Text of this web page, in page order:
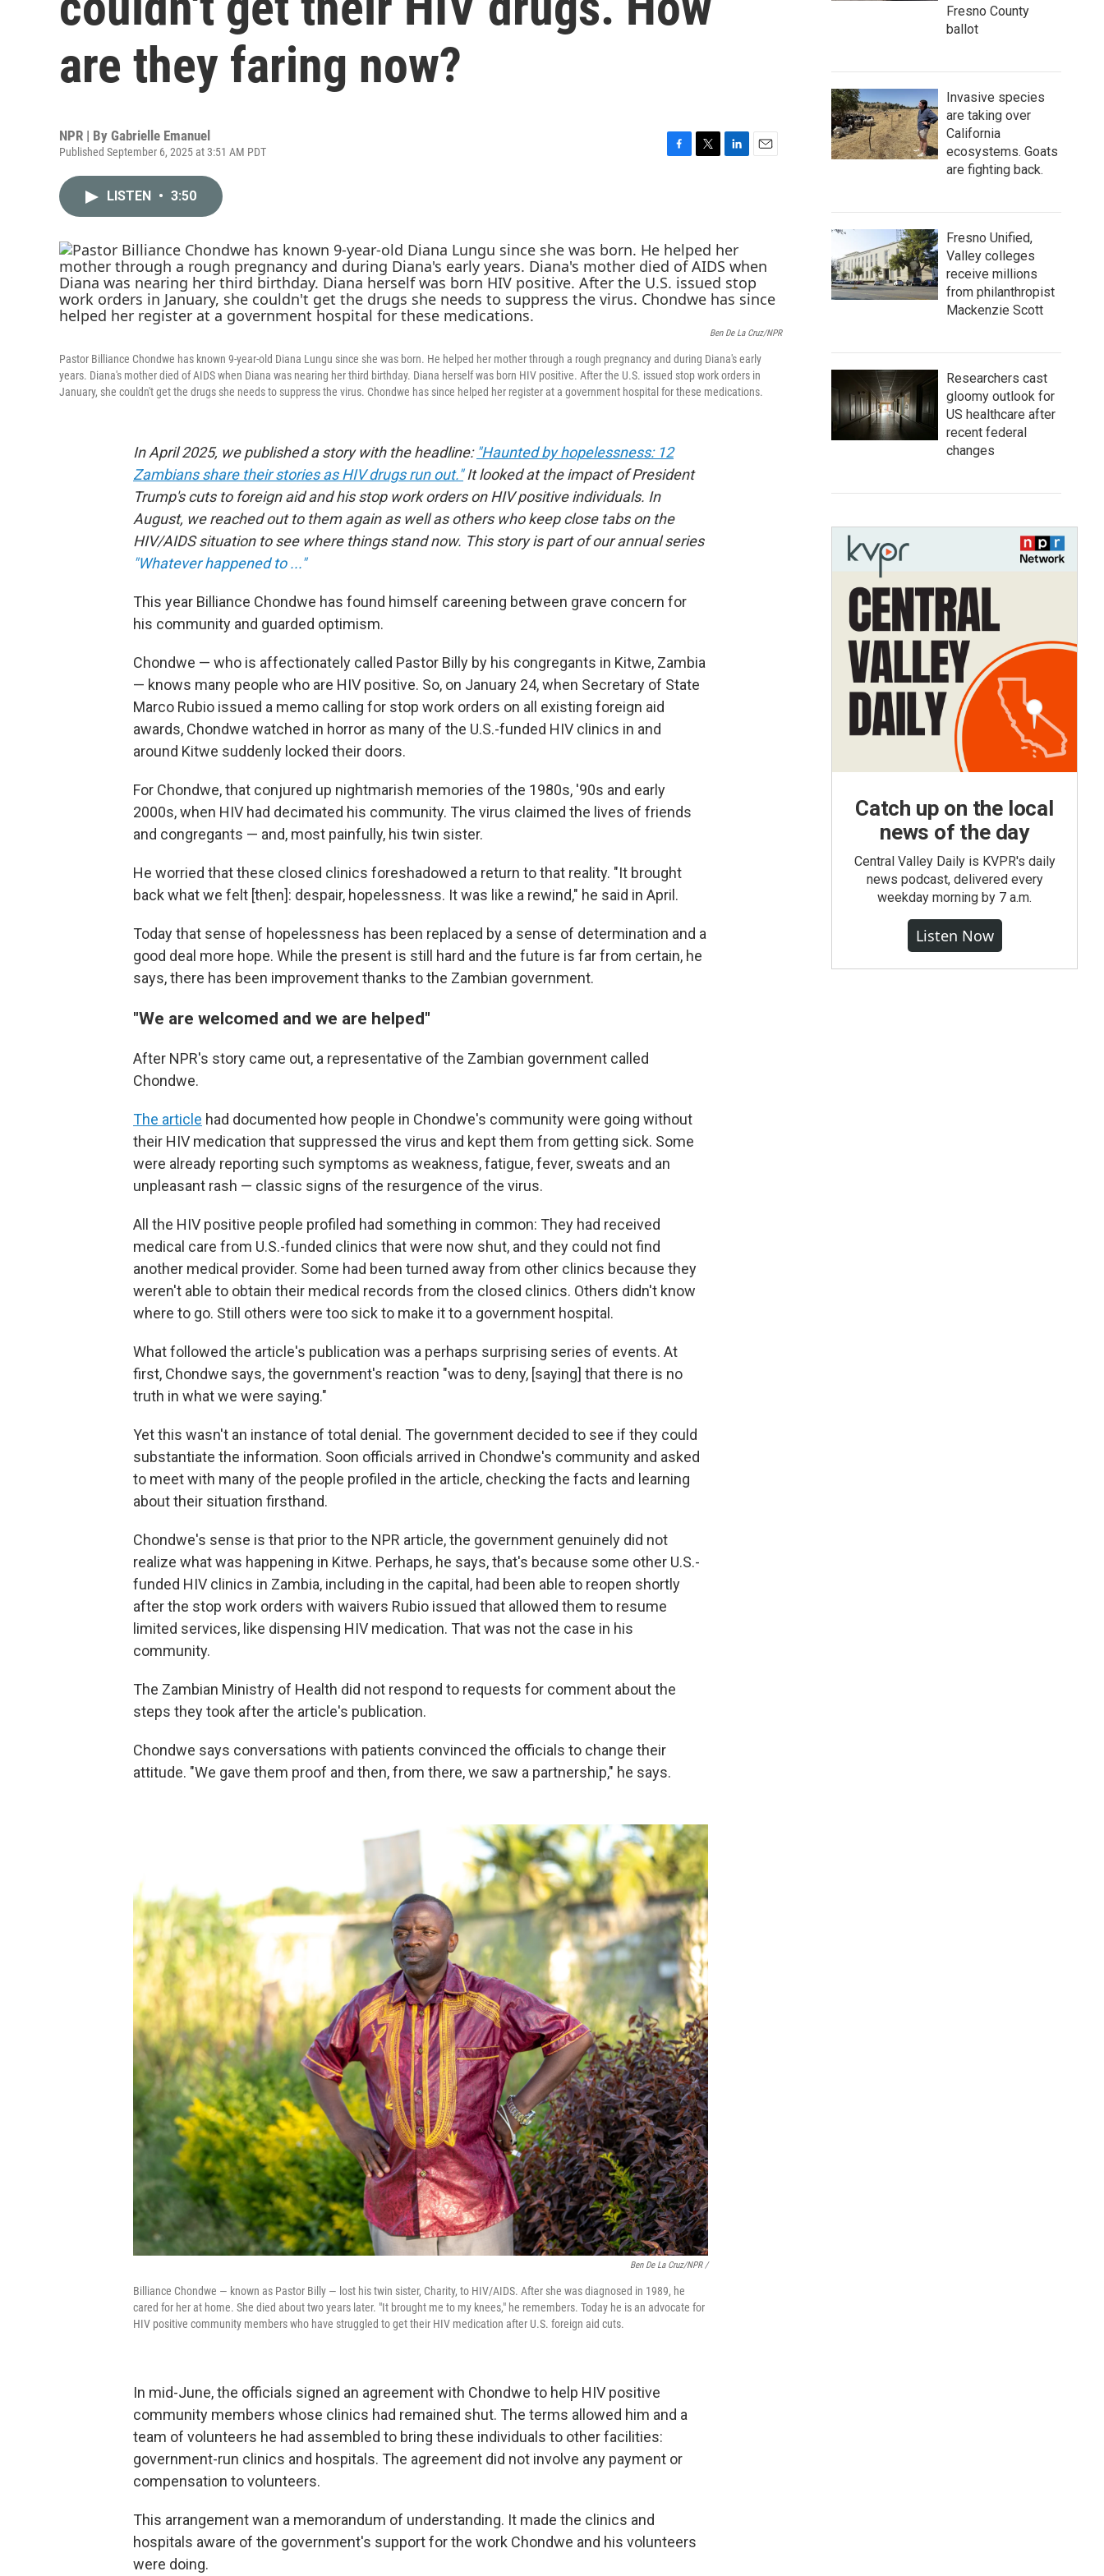
are they faring now?
NPR | By Gabrielle Emanuel
Published September 6, 2025 at 3:51 AM PDT
o
o
k
e
r
d
I
n
LISTEN • 3:50
Ben De La Cruz/NPR
Pastor Billiance Chondwe has known 9-year-old Diana Lungu since she was born. He helped her mother through a rough pregnancy and during Diana's early
years. Diana's mother died of AIDS when Diana was nearing her third birthday. Diana herself was born HIV positive. After the U.S. issued stop work orders in
January, she couldn't get the drugs she needs to suppress the virus. Chondwe has since helped her register at a government hospital for these medications.
In April 2025, we published a story with the headline: "Haunted by hopelessness: 12
Zambians share their stories as HIV drugs run out."It looked at the impact of President
Trump's cuts to foreign aid and his stop work orders on HIV positive individuals. In
August, we reached out to them again as well as others who keep close tabs on the
HIV/AIDS situation to see where things stand now. This story is part of our annual series
"Whatever happened to ..."
This year Billiance Chondwe has found himself careening between grave concern for
his community and guarded optimism.
Chondwe — who is affectionately called Pastor Billy by his congregants in Kitwe, Zambia
— knows many people who are HIV positive. So, on January 24, when Secretary of State
Marco Rubio issued a memo calling for stop work orders on all existing foreign aid
awards, Chondwe watched in horror as many of the U.S.-funded HIV clinics in and
around Kitwe suddenly locked their doors.
For Chondwe, that conjured up nightmarish memories of the 1980s, '90s and early
2000s, when HIV had decimated his community. The virus claimed the lives of friends
and congregants — and, most painfully, his twin sister.
He worried that these closed clinics foreshadowed a return to that reality. "It brought
back what we felt [then]: despair, hopelessness. It was like a rewind," he said in April.
Today that sense of hopelessness has been replaced by a sense of determination and a
good deal more hope. While the present is still hard and the future is far from certain, he
says, there has been improvement thanks to the Zambian government.
"We are welcomed and we are helped"
After NPR's story came out, a representative of the Zambian government called
Chondwe.
The article had documented how people in Chondwe's community were going without
their HIV medication that suppressed the virus and kept them from getting sick. Some
were already reporting such symptoms as weakness, fatigue, fever, sweats and an
unpleasant rash — classic signs of the resurgence of the virus.
All the HIV positive people profiled had something in common: They had received
medical care from U.S.-funded clinics that were now shut, and they could not find
another medical provider. Some had been turned away from other clinics because they
weren't able to obtain their medical records from the closed clinics. Others didn't know
where to go. Still others were too sick to make it to a government hospital.
What followed the article's publication was a perhaps surprising series of events. At
first, Chondwe says, the government's reaction "was to deny, [saying] that there is no
truth in what we were saying."
Yet this wasn't an instance of total denial. The government decided to see if they could
substantiate the information. Soon officials arrived in Chondwe's community and asked
to meet with many of the people profiled in the article, checking the facts and learning
about their situation firsthand.
Chondwe's sense is that prior to the NPR article, the government genuinely did not
realize what was happening in Kitwe. Perhaps, he says, that's because some other U.S.-
funded HIV clinics in Zambia, including in the capital, had been able to reopen shortly
after the stop work orders with waivers Rubio issued that allowed them to resume
limited services, like dispensing HIV medication. That was not the case in his
community.
The Zambian Ministry of Health did not respond to requests for comment about the
steps they took after the article's publication.
Chondwe says conversations with patients convinced the officials to change their
attitude. "We gave them proof and then, from there, we saw a partnership," he says.
Ben De La Cruz/NPR /
Billiance Chondwe — known as Pastor Billy — lost his twin sister, Charity, to HIV/AIDS. After she was diagnosed in 1989, he
cared for her at home. She died about two years later. "It brought me to my knees," he remembers. Today he is an advocate for
HIV positive community members who have struggled to get their HIV medication after U.S. foreign aid cuts.
In mid-June, the officials signed an agreement with Chondwe to help HIV positive
community members whose clinics had remained shut. The terms allowed him and a
team of volunteers he had assembled to bring these individuals to other facilities:
government-run clinics and hospitals. The agreement did not involve any payment or
compensation to volunteers.
This arrangement wan a memorandum of understanding. It made the clinics and
hospitals aware of the government's support for the work Chondwe and his volunteers
were doing.
Fresno County
ballot
Invasive species
are taking over
California
ecosystems. Goats
are fighting back.
Fresno Unified,
Valley colleges
receive millions
from philanthropist
Mackenzie Scott
Researchers cast
gloomy outlook for
US healthcare after
recent federal
changes
Catch up on the local
news of the day
Central Valley Daily is KVPR's daily
news podcast, delivered every
weekday morning by 7 a.m.
Listen Now